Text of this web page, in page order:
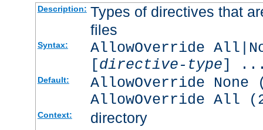
Description: Types of directives that
files
Syntax:
AllowOverride
[directive-type]
Default:
AllowOverride
AllowOverride All
Context: directory